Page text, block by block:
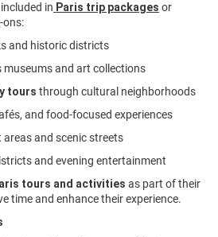
in Paris trip packages or
ons:
and historic districts
museums and art collections
tours through cultural neighborhoods
and food-focused experiences
areas and scenic streets
and evening entertainment
tours and activities as part of their
time and enhance their experience.